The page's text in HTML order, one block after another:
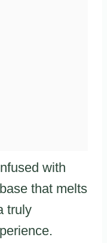
with
that melts
truly